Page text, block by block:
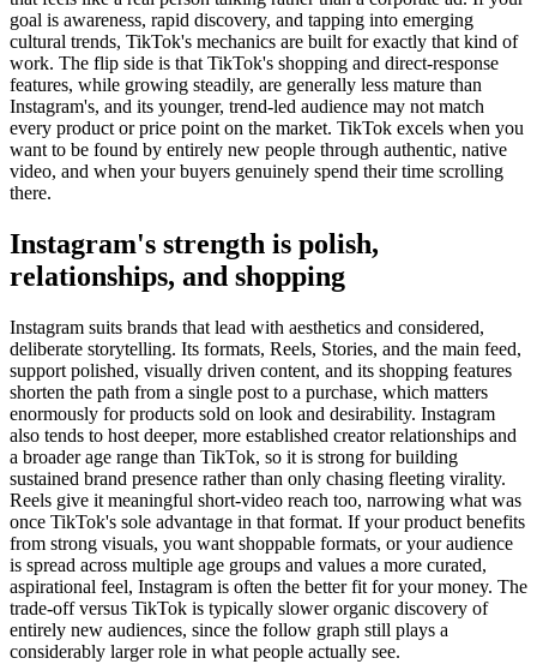
goal is awareness, rapid discovery, and tapping into emerging
cultural trends, TikTok's mechanics are built for exactly that kind of
work. The flip side is that TikTok's shopping and direct-response
features, while growing steadily, are generally less mature than
Instagram's, and its younger, trend-led audience may not match
every product or price point on the market. TikTok excels when you
want to be found by entirely new people through authentic, native
video, and when your buyers genuinely spend their time scrolling
there.
Instagram's strength is polish,
relationships, and shopping
Instagram suits brands that lead with aesthetics and considered,
deliberate storytelling. Its formats, Reels, Stories, and the main feed,
support polished, visually driven content, and its shopping features
shorten the path from a single post to a purchase, which matters
enormously for products sold on look and desirability. Instagram
also tends to host deeper, more established creator relationships and
a broader age range than TikTok, so it is strong for building
sustained brand presence rather than only chasing fleeting virality.
Reels give it meaningful short-video reach too, narrowing what was
once TikTok's sole advantage in that format. If your product benefits
from strong visuals, you want shoppable formats, or your audience
is spread across multiple age groups and values a more curated,
aspirational feel, Instagram is often the better fit for your money. The
trade-off versus TikTok is typically slower organic discovery of
entirely new audiences, since the follow graph still plays a
considerably larger role in what people actually see.